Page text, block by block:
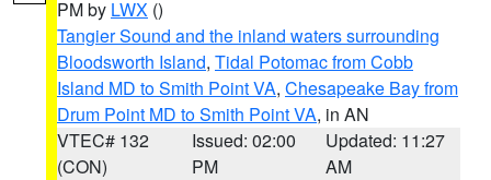
PM by LWX ()
Tangier Sound and the inland waters surrounding
Bloodsworth Island, Tidal Potomac from Cobb
Island MD to Smith Point VA, Chesapeake Bay from
Drum Point MD to Smith Point VA, in AN
VTEC# 132
(CON)
Issued: 02:00
PM
Updated: 11:27
AM